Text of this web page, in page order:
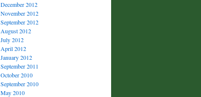
December 2012
November 2012
September 2012
August 2012
July 2012
April 2012
January 2012
September 2011
October 2010
September 2010
May 2010